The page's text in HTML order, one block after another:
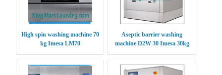
High spin washing machine 70
kg Imesa LM70
Aseptic barrier washing
machine D2W 30 Imesa 30kg